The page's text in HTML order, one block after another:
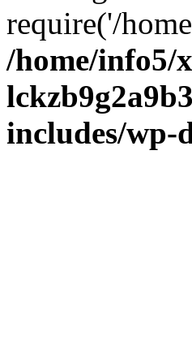
require('/
/home/info5/
includes/wp-